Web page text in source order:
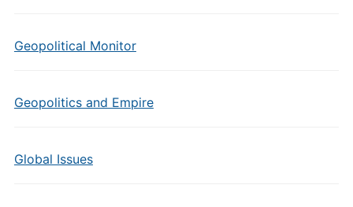
Geopolitical Monitor
Geopolitics and Empire
Global Issues